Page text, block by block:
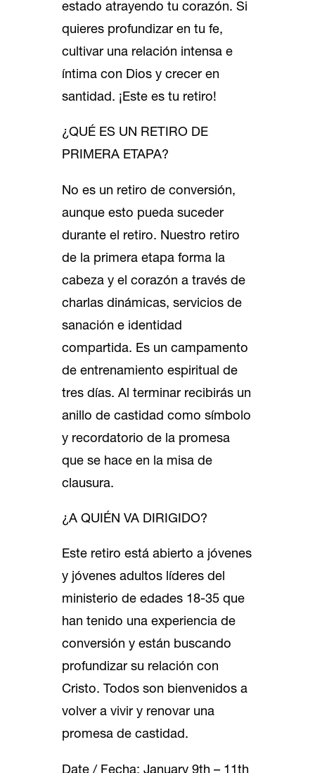
estado atrayendo tu corazón. Si
quieres profundizar en tu fe,
cultivar una relación intensa e
íntima con Dios y crecer en
santidad. ¡Este es tu retiro!
¿QUÉ ES UN RETIRO DE
PRIMERA ETAPA?
No es un retiro de conversión,
aunque esto pueda suceder
durante el retiro. Nuestro retiro
de la primera etapa forma la
cabeza y el corazón a través de
charlas dinámicas, servicios de
sanación e identidad
compartida. Es un campamento
de entrenamiento espiritual de
tres días. Al terminar recibirás un
anillo de castidad como símbolo
y recordatorio de la promesa
que se hace en la misa de
clausura.
¿A QUIÉN VA DIRIGIDO?
Este retiro está abierto a jóvenes
y jóvenes adultos líderes del
ministerio de edades 18-35 que
han tenido una experiencia de
conversión y están buscando
profundizar su relación con
Cristo. Todos son bienvenidos a
volver a vivir y renovar una
promesa de castidad.
Date / Fecha: January 9th – 11th